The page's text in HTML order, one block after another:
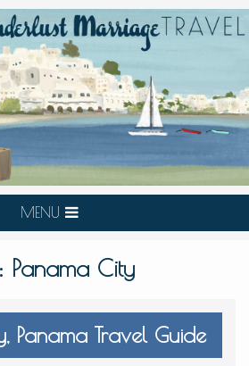
MENU
Panama City
Panama Travel Guide